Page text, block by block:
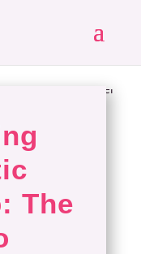
The